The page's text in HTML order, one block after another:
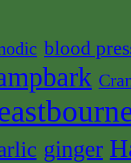
blood
ginger